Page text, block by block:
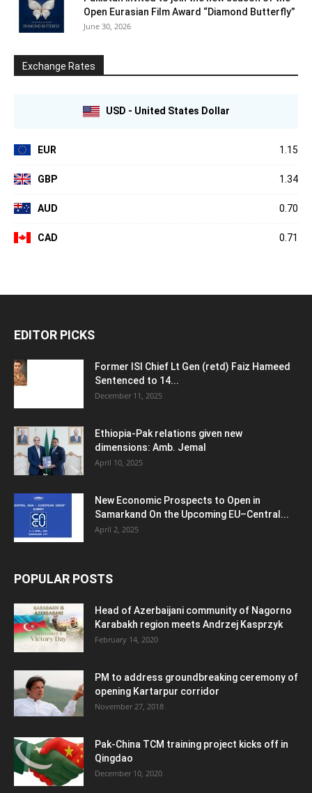
Open Eurasian Film Award “Diamond Butterfly”
June 30, 2026
Exchange Rates
USD - United States Dollar
EUR 1.15
GBP 1.34
AUD 0.70
CAD 0.71
EDITOR PICKS
Former ISI Chief Lt Gen (retd) Faiz Hameed
Sentenced to 14...
December 11, 2025
Ethiopia-Pak relations given new
dimensions: Amb. Jemal
April 10, 2025
New Economic Prospects to Open in
Samarkand On the Upcoming EU–Central...
April 2, 2025
POPULAR POSTS
Head of Azerbaijani community of Nagorno
Karabakh region meets Andrzej Kasprzyk
February 14, 2020
PM to address groundbreaking ceremony of
opening Kartarpur corridor
November 27, 2018
Pak-China TCM training project kicks off in
Qingdao
December 10, 2020